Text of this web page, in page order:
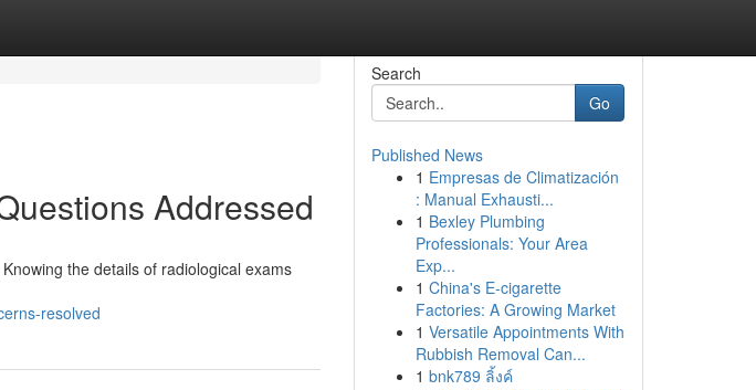
Addressed
the details of radiological exams
resolved
Search
Go
Published News
1 Empresas de Climatización
: Manual Exhausti...
1 Bexley Plumbing
Professionals: Your Area
Exp...
1 China's E-cigarette
Factories: A Growing Market
1 Versatile Appointments With
Rubbish Removal Can...
1 bnk789 ลิ้งค์